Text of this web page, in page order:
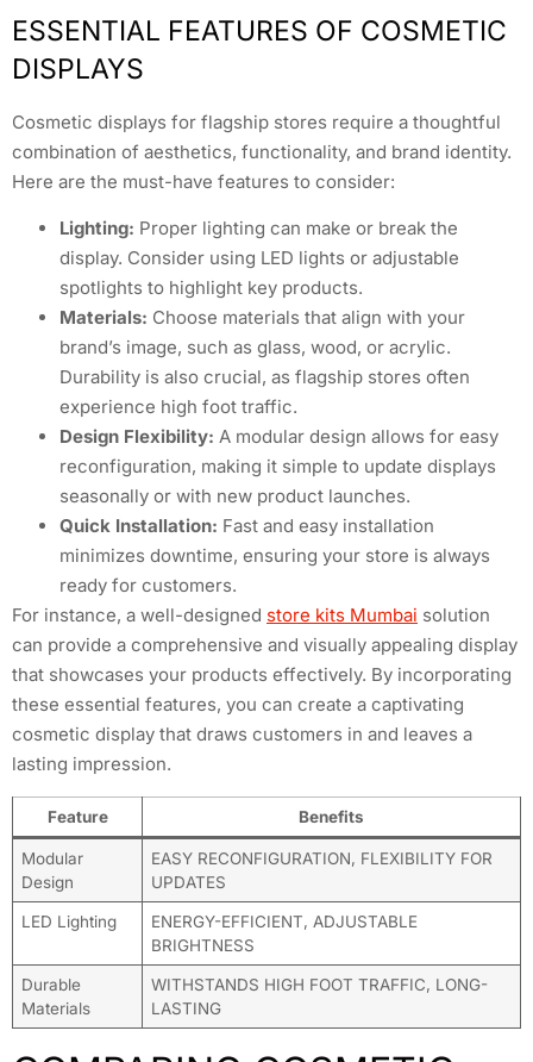
ESSENTIAL FEATURES OF COSMETIC
DISPLAYS
Cosmetic displays for flagship stores require a thoughtful
combination of aesthetics, functionality, and brand identity.
Here are the must-have features to consider:
Lighting: Proper lighting can make or break the
display. Consider using LED lights or adjustable
spotlights to highlight key products.
Materials: Choose materials that align with your
brand’s image, such as glass, wood, or acrylic.
Durability is also crucial, as flagship stores often
experience high foot traffic.
Design Flexibility: A modular design allows for easy
reconfiguration, making it simple to update displays
seasonally or with new product launches.
Quick Installation: Fast and easy installation
minimizes downtime, ensuring your store is always
ready for customers.
For instance, a well-designed store kits Mumbai solution
can provide a comprehensive and visually appealing display
that showcases your products effectively. By incorporating
these essential features, you can create a captivating
cosmetic display that draws customers in and leaves a
lasting impression.
Feature Benefits
Modular
Design
EASY RECONFIGURATION, FLEXIBILITY FOR
UPDATES
LED Lighting
ENERGY-EFFICIENT, ADJUSTABLE
BRIGHTNESS
Durable
Materials
WITHSTANDS HIGH FOOT TRAFFIC, LONG-
LASTING